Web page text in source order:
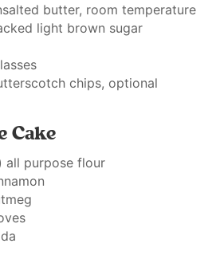
butter, room temperature
light brown sugar
chips, optional
Cake
all purpose flour